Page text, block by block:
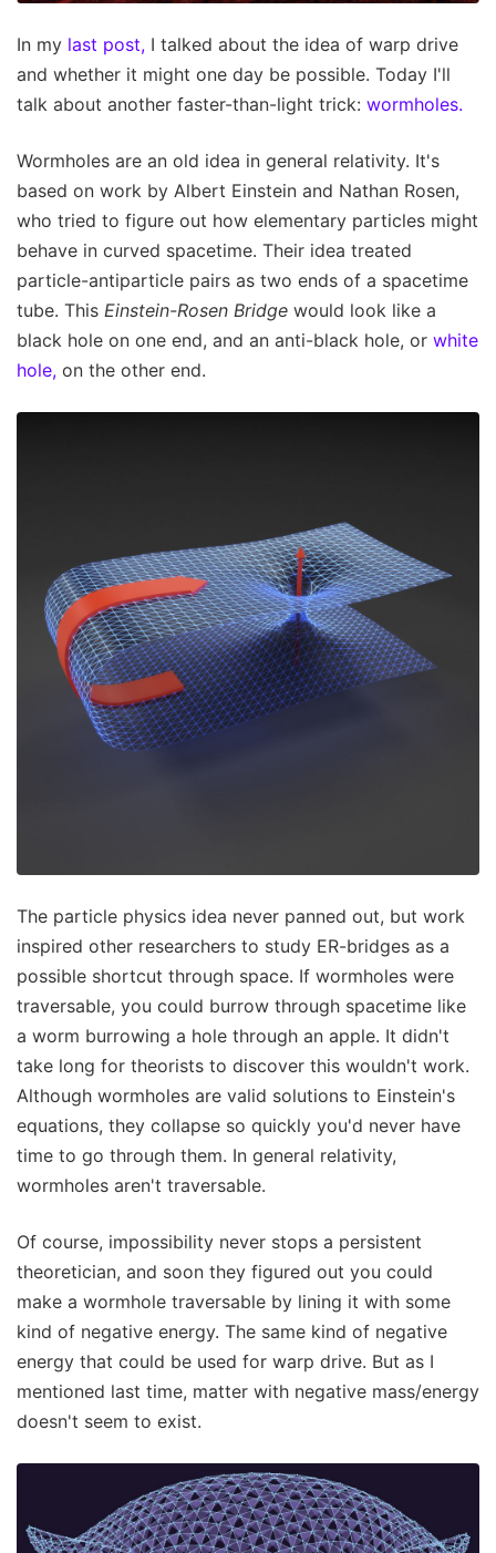
In my last post, I talked about the idea of warp drive
and whether it might one day be possible. Today I'll
talk about another faster-than-light trick: wormholes.
Wormholes are an old idea in general relativity. It's
based on work by Albert Einstein and Nathan Rosen,
who tried to figure out how elementary particles might
behave in curved spacetime. Their idea treated
particle-antiparticle pairs as two ends of a spacetime
tube. This Einstein-Rosen Bridge would look like a
black hole on one end, and an anti-black hole, or white
hole, on the other end.
The particle physics idea never panned out, but work
inspired other researchers to study ER-bridges as a
possible shortcut through space. If wormholes were
traversable, you could burrow through spacetime like
a worm burrowing a hole through an apple. It didn't
take long for theorists to discover this wouldn't work.
Although wormholes are valid solutions to Einstein's
equations, they collapse so quickly you'd never have
time to go through them. In general relativity,
wormholes aren't traversable.
Of course, impossibility never stops a persistent
theoretician, and soon they figured out you could
make a wormhole traversable by lining it with some
kind of negative energy. The same kind of negative
energy that could be used for warp drive. But as I
mentioned last time, matter with negative mass/energy
doesn't seem to exist.